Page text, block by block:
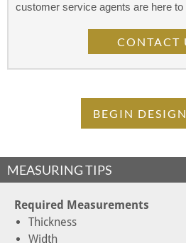
customer service agents are here to
CONTACT
BEGIN
MEASURING TIPS
Required Measurements
Thickness
Width